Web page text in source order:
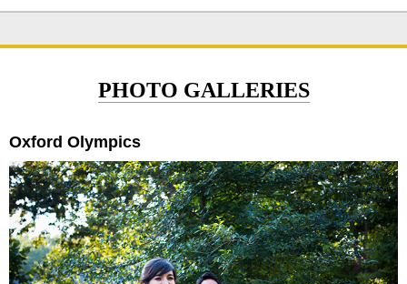
PHOTO GALLERIES
Oxford Olympics